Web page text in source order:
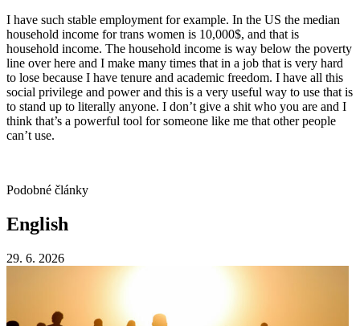
I have such stable employment for example. In the US the median
household income for trans women is 10,000$, and that is
household income. The household income is way below the poverty
line over here and I make many times that in a job that is very hard
to lose because I have tenure and academic freedom. I have all this
social privilege and power and this is a very useful way to use that is
to stand up to literally anyone. I don’t give a shit who you are and I
think that’s a powerful tool for someone like me that other people
can’t use.
Podobné články
English
29. 6. 2026